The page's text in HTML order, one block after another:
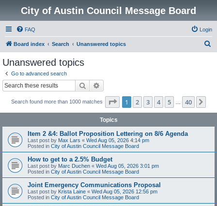
City of Austin Council Message Board
FAQ Login
Board index Search Unanswered topics
Unanswered topics
Go to advanced search
Search
Search found more than 1000 matches Page 1of 40
1 2 3 4 5 40
Topics
Item 2 &4: Ballot Proposition Lettering on 8/6 Agenda
Last post by Max Lars « Wed Aug 05, 2026 4:14 pm
Posted in City of Austin Council Message Board
How to get to a 2.5% Budget
Last post by Marc Duchen « Wed Aug 05, 2026 3:01 pm
Posted in City of Austin Council Message Board
Joint Emergency Communications Proposal
Last post by Krista Laine « Wed Aug 05, 2026 12:56 pm
Posted in City of Austin Council Message Board